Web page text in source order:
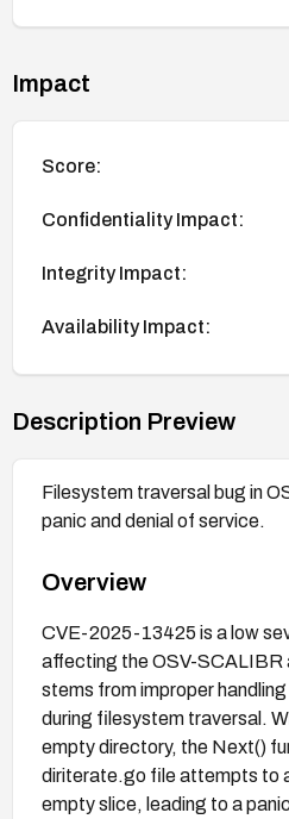
Impact
Score:
Confidentiality Impact:
Integrity Impact:
Availability Impact:
Description Preview
Filesystem traversal bug in
panic and denial of service.
Overview
CVE-2025-13425 is a low
affecting the OSV-SCALIBR
stems from improper
during filesystem traversal.
empty directory, the Next()
diriterate.go file attempts to
empty slice, leading to a